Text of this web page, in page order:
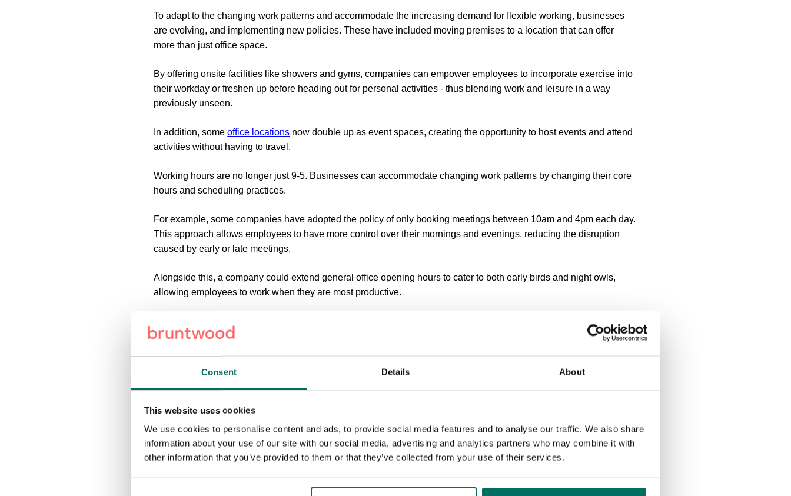
Consent Details About
This website uses cookies
We use cookies to personalise content and ads, to provide social media features and to analyse our traffic. We also share
information about your use of our site with our social media, advertising and analytics partners who may combine it with
other information that you’ve provided to them or that they’ve collected from your use of their services.
To adapt to the changing work patterns and accommodate the increasing demand for flexible working, businesses
are evolving, and implementing new policies. These have included moving premises to a location that can offer
more than just office space.
By offering onsite facilities like showers and gyms, companies can empower employees to incorporate exercise into
their workday or freshen up before heading out for personal activities - thus blending work and leisure in a way
previously unseen.
In addition, someoffice locations now double up as event spaces, creating the opportunity to host events and attend
activities without having to travel.
Working hours are no longer just 9-5. Businesses can accommodate changing work patterns by changing their core
hours and scheduling practices.
For example, some companies have adopted the policy of only booking meetings between 10am and 4pm each day.
This approach allows employees to have more control over their mornings and evenings, reducing the disruption
caused by early or late meetings.
Alongside this, a company could extend general office opening hours to cater to both early birds and night owls,
allowing employees to work when they are most productive.
meeting times and places to best suit them.
How Do Businesses Avoid An ‘Always-On’ Culture?
While the rise of flexible working has brought numerous benefits, it has also resulted in the emergence of an 'always-
boundaries, many hybrid workers find it challenging to disconnect from work and enjoy their personal time. To
address this issue, businesses need to establish clear boundaries and promote healthy work-life integration.
Encouraging employees to take regular breaks and providing support for time management and workload